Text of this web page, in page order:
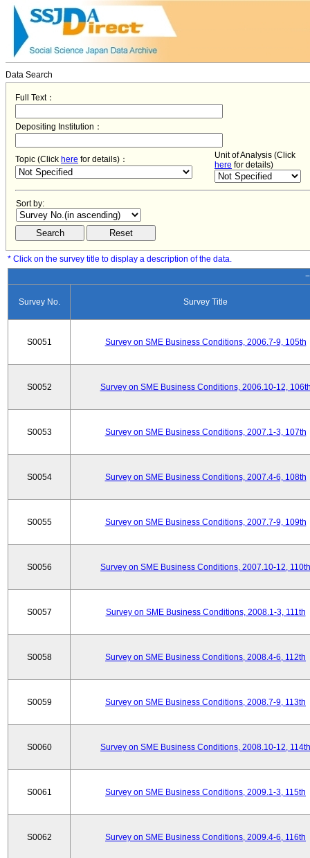
Data Search
Full Text：
Depositing Institution：
Topic (Click here for details)：
Unit of Analysis (Click
here for details)
Sort by:
* Click on the survey title to display a description of the data.
Survey No. Survey Title
S0051 Survey on SME Business Conditions, 2006.7-9, 105th
S0052 Survey on SME Business Conditions, 2006.10-12,
S0053 Survey on SME Business Conditions, 2007.1-3, 107th
S0054 Survey on SME Business Conditions, 2007.4-6, 108th
S0055 Survey on SME Business Conditions, 2007.7-9, 109th
S0056 Survey on SME Business Conditions, 2007.10-12, 110th
S0057 Survey on SME Business Conditions, 2008.1-3, 111th
S0058 Survey on SME Business Conditions, 2008.4-6, 112th
S0059 Survey on SME Business Conditions, 2008.7-9, 113th
S0060 Survey on SME Business Conditions, 2008.10-12, 114th
S0061 Survey on SME Business Conditions, 2009.1-3, 115th
S0062 Survey on SME Business Conditions, 2009.4-6, 116th